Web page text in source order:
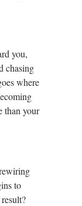
you,
chasing
where
than your
to